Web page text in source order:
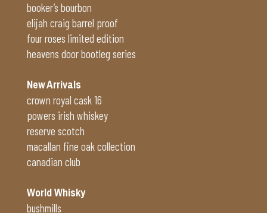
booker’s bourbon
elijah craig barrel proof
four roses limited edition
heavens door bootleg series
New Arrivals
crown royal cask 16
powers irish whiskey
reserve scotch
macallan fine oak collection
canadian club
World Whisky
bushmills